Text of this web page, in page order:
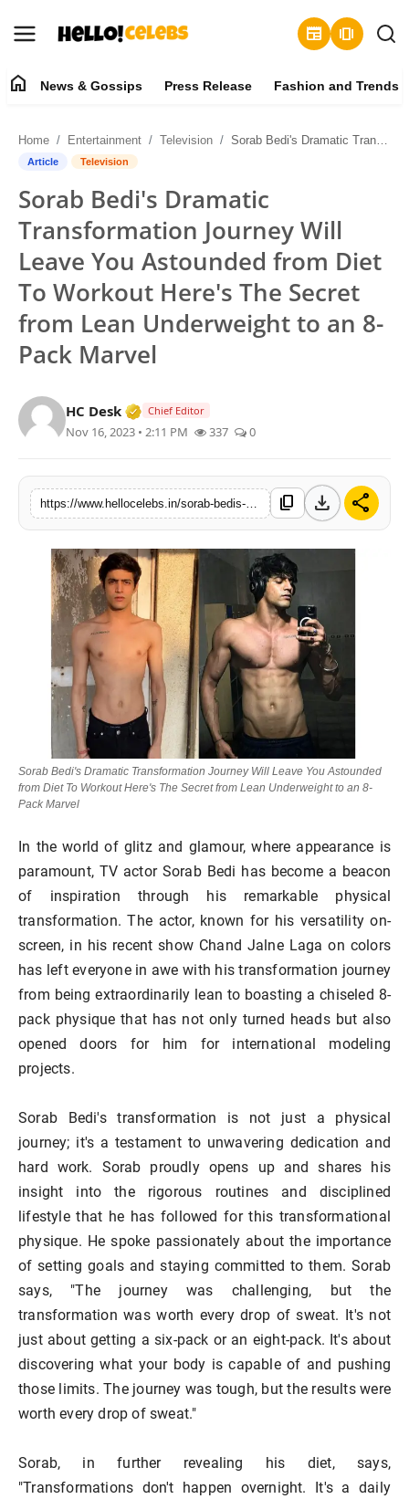
newspaper amp_stories
Contact
Press Release
Fashion and Trends
Entertainment
About
home News & Gossips Press Release Fashion and Trends
Home Entertainment Television Sorab Bedi's Dramatic Transformation Journey Will Leave You Astounded from Diet To Workout Here's The Secret from Lean Underweight to an 8-Pack Marvel
Article Television
Sorab Bedi's Dramatic
Transformation Journey Will
Leave You Astounded from Diet
To Workout Here's The Secret
from Lean Underweight to an 8-
Pack Marvel
HC Desk Verified Media or Organization • 19
Chief Editor
Nov 16, 2023 • 2:11 PM 337 0
content_copy download share
Sorab Bedi's Dramatic Transformation Journey Will Leave You Astounded
from Diet To Workout Here's The Secret from Lean Underweight to an 8-
Pack Marvel
In the world of glitz and glamour, where appearance is
paramount, TV actor Sorab Bedi has become a beacon
of inspiration through his remarkable physical
transformation. The actor, known for his versatility on-
screen, in his recent show Chand Jalne Laga on colors
has left everyone in awe with his transformation journey
from being extraordinarily lean to boasting a chiseled 8-
pack physique that has not only turned heads but also
opened doors for him for international modeling
projects.
Sorab Bedi's transformation is not just a physical
journey; it's a testament to unwavering dedication and
hard work. Sorab proudly opens up and shares his
insight into the rigorous routines and disciplined
lifestyle that he has followed for this transformational
physique. He spoke passionately about the importance
of setting goals and staying committed to them. Sorab
says, "The journey was challenging, but the
transformation was worth every drop of sweat. It's not
just about getting a six-pack or an eight-pack. It's about
discovering what your body is capable of and pushing
those limits. The journey was tough, but the results were
worth every drop of sweat."
Sorab, in further revealing his diet, says,
"Transformations don't happen overnight. It's a daily